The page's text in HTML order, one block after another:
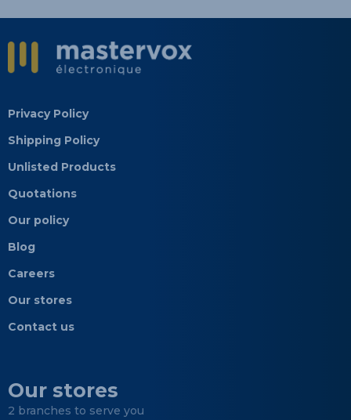
Privacy Policy
Shipping Policy
Unlisted Products
Quotations
Our policy
Blog
Careers
Our stores
Contact us
Our stores
2 branches to serve you